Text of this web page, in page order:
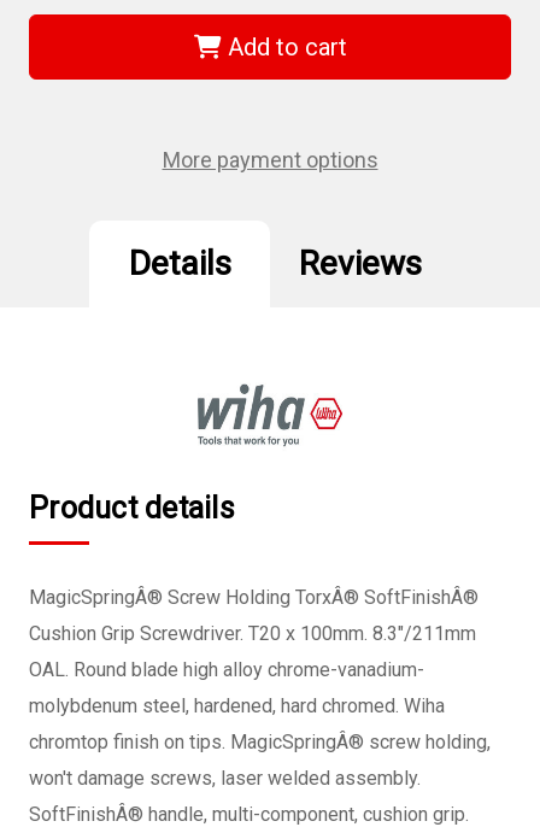
36254
MagicSpring
Torx
36254
-
MagicSpring
Torx
Add to cart
More payment options
Details Reviews
Product details
MagicSpringÂ® Screw Holding TorxÂ® SoftFinishÂ®
Cushion Grip Screwdriver. T20 x 100mm. 8.3"/211mm
OAL. Round blade high alloy chrome-vanadium-
molybdenum steel, hardened, hard chromed. Wiha
chromtop finish on tips. MagicSpringÂ® screw holding,
won't damage screws, laser welded assembly.
SoftFinishÂ® handle, multi-component, cushion grip.